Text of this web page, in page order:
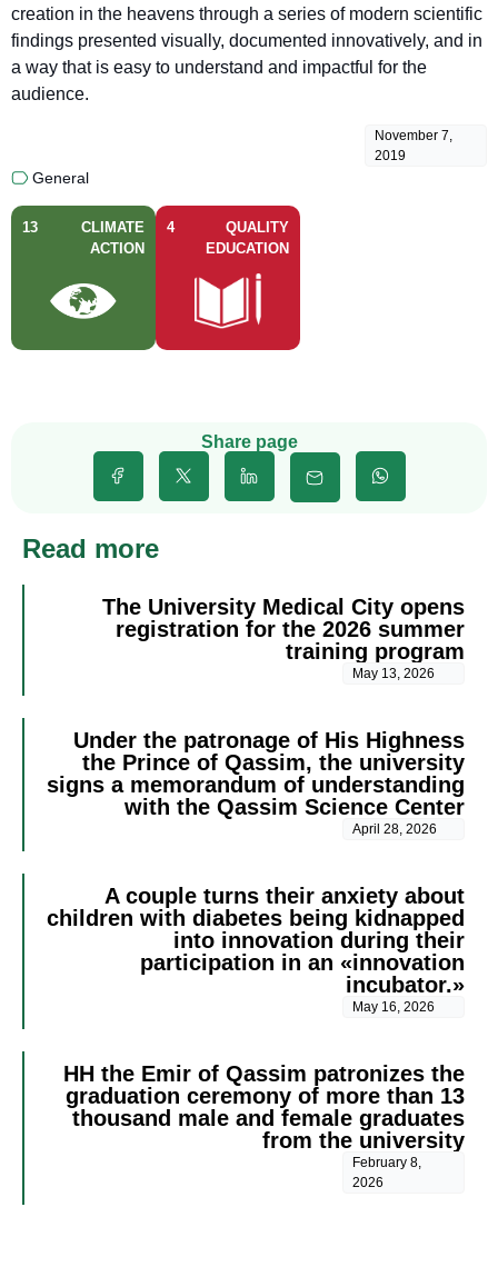
creation in the heavens through a series of modern scientific
findings presented visually, documented innovatively, and in
a way that is easy to understand and impactful for the
audience.
November 7,
2019
General
CLIMATE
ACTION
13
QUALITY
EDUCATION
4
Share page
Read more
The University Medical City opens
registration for the 2026 summer
training program
May 13, 2026
Under the patronage of His Highness
the Prince of Qassim, the university
signs a memorandum of understanding
with the Qassim Science Center
April 28, 2026
A couple turns their anxiety about
children with diabetes being kidnapped
into innovation during their
participation in an «innovation
incubator.»
May 16, 2026
HH the Emir of Qassim patronizes the
graduation ceremony of more than 13
thousand male and female graduates
from the university
February 8,
2026